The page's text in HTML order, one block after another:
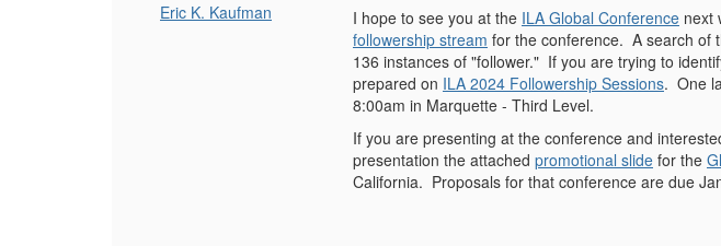
Eric K. Kaufman
I hope to see you at the ILA Global Conference next
followership stream for the conference. A search of
136 instances of "follower." If you are trying to
prepared on ILA 2024 Followership Sessions. One
8:00am in Marquette - Third Level.
If you are presenting at the conference and
presentation the attached promotional slide for the
California. Proposals for that conference are due